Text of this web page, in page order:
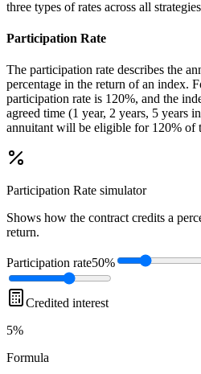
three types of rates across all
Participation Rate
The participation rate describes the
percentage in the return of an index.
participation rate is 120%, and the
agreed time (1 year, 2 years, 5 years
annuitant will be eligible for 120% of
Participation Rate simulator
Shows how the contract credits a
return.
Participation rate50%
Credited interest
5%
Formula